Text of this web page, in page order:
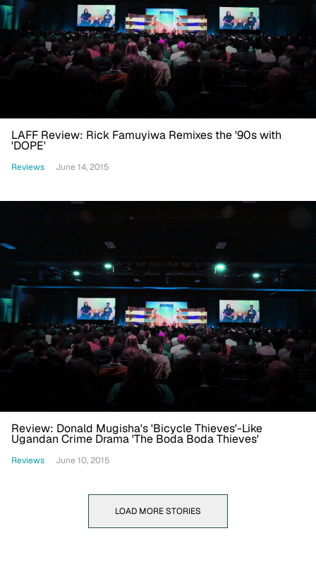
LAFF Review: Rick Famuyiwa Remixes the '90s with
'DOPE'
Reviews June 14, 2015
Review: Donald Mugisha's 'Bicycle Thieves'-Like
Ugandan Crime Drama 'The Boda Boda Thieves'
Reviews June 10, 2015
LOAD MORE STORIES